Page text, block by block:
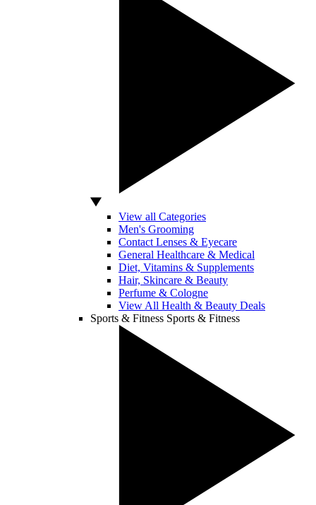
View all Categories
Men's Grooming
Contact Lenses & Eyecare
General Healthcare & Medical
Diet, Vitamins & Supplements
Hair, Skincare & Beauty
Perfume & Cologne
View All Health & Beauty Deals
Sports & Fitness Sports & Fitness